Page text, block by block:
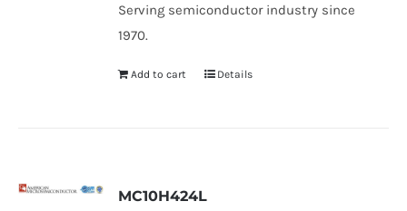
Serving semiconductor industry since
1970.
Add to cart Details
MC10H424L